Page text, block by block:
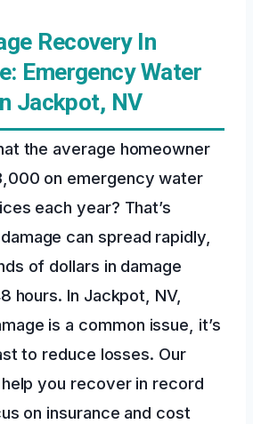
Recovery In
Emergency Water
Jackpot, NV
the average homeowner
on emergency water
each year? That’s
can spread rapidly,
of dollars in damage
hours. In Jackpot, NV,
is a common issue, it’s
to reduce losses. Our
you recover in record
on insurance and cost